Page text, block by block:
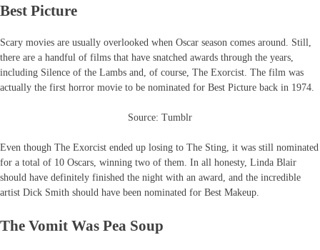
Best Picture
Scary movies are usually overlooked when Oscar season comes around. Still,
there are a handful of films that have snatched awards through the years,
including Silence of the Lambs and, of course, The Exorcist. The film was
actually the first horror movie to be nominated for Best Picture back in 1974.
Source: Tumblr
Even though The Exorcist ended up losing to The Sting, it was still nominated
for a total of 10 Oscars, winning two of them. In all honesty, Linda Blair
should have definitely finished the night with an award, and the incredible
artist Dick Smith should have been nominated for Best Makeup.
The Vomit Was Pea Soup